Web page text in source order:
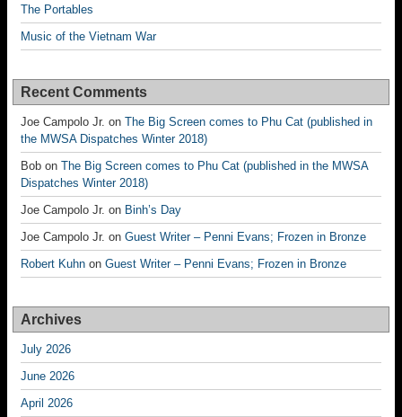
The Portables
Music of the Vietnam War
Recent Comments
Joe Campolo Jr. on The Big Screen comes to Phu Cat (published in
the MWSA Dispatches Winter 2018)
Bob on The Big Screen comes to Phu Cat (published in the MWSA
Dispatches Winter 2018)
Joe Campolo Jr. on Binh’s Day
Joe Campolo Jr. on Guest Writer – Penni Evans; Frozen in Bronze
Robert Kuhn on Guest Writer – Penni Evans; Frozen in Bronze
Archives
July 2026
June 2026
April 2026